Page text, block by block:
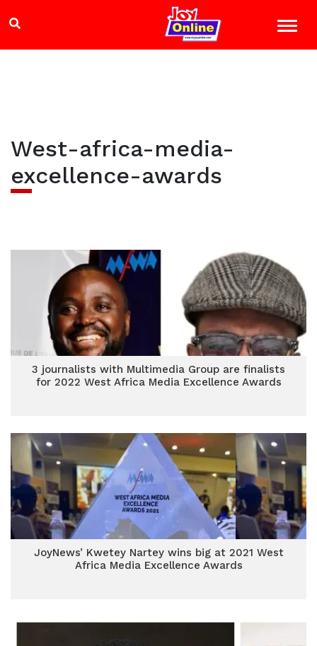
West-africa-media-
excellence-awards
3 journalists with Multimedia Group are finalists
for 2022 West Africa Media Excellence Awards
JoyNews’ Kwetey Nartey wins big at 2021 West
Africa Media Excellence Awards